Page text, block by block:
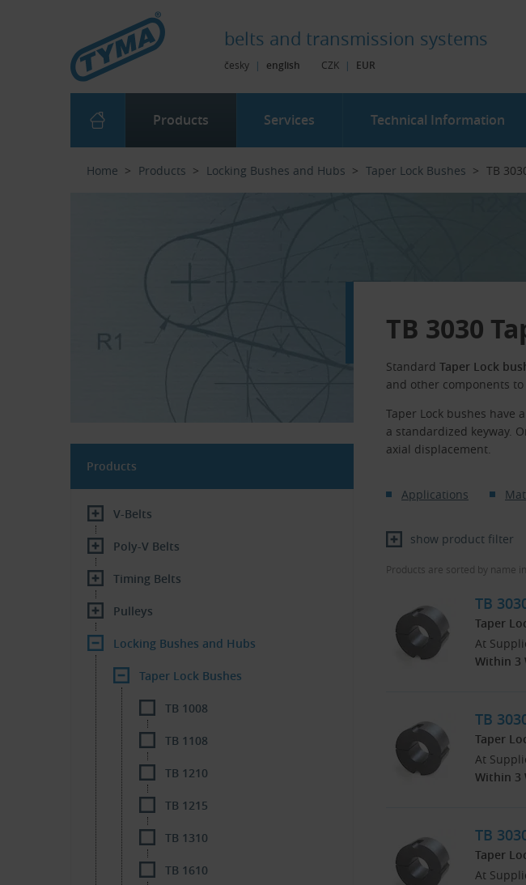
CZK | EUR
česky | english
belts and transmission systems
Home Products Locking Bushes and Hubs Taper Lock Bushes TB
TB 3030
Standard Taper Lock
and other components
Taper Lock bushes
a standardized keyway.
axial displacement.
Applications
show product filter
Products are sorted by name
TB
Taper
At
Within 3
TB
Taper
At
Within 3
TB
Taper
At
Products
V-Belts
Poly-V Belts
Timing Belts
Pulleys
Locking Bushes and Hubs
Taper Lock Bushes
TB 1008
TB 1108
TB 1210
TB 1215
TB 1310
TB 1610
Products Services Technical Information